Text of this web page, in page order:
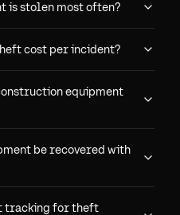
is stolen most often?
cost per incident?
equipment
be recovered with
tracking for theft